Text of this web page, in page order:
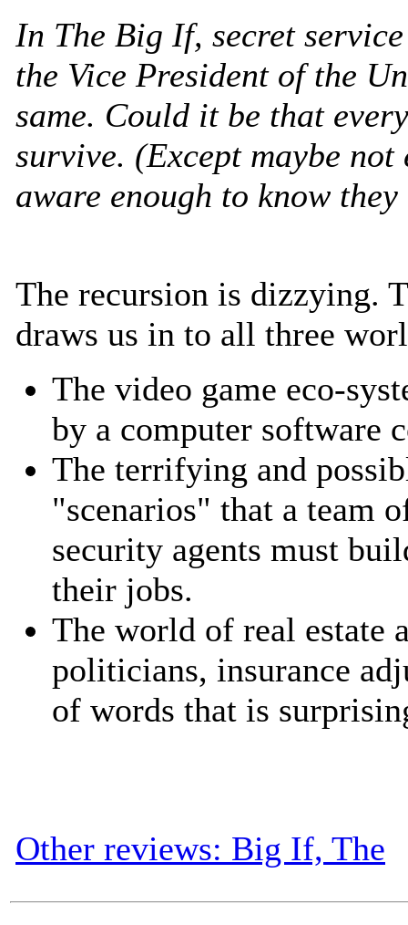
In The Big If, secret
the Vice President of the
same. Could it be that
survive. (Except maybe not
aware enough to know
The recursion is dizzying.
draws us in to all three
The video game eco-
by a computer software
The terrifying and
"scenarios" that a team
security agents must
their jobs.
The world of real estate
politicians, insurance
of words that is
Other reviews: Big If, The